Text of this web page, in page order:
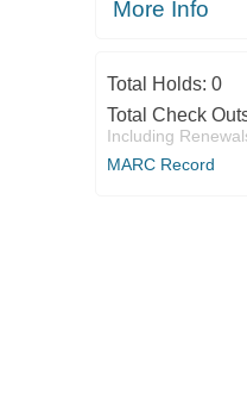
More Info
Total Holds: 0
Total Check
Including
MARC Record